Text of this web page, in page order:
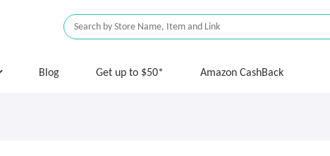
Blog Get up to $50* Amazon CashBack